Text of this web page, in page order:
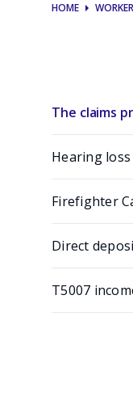
HOME
The claims
Hearing loss
Firefighter
Direct
T5007